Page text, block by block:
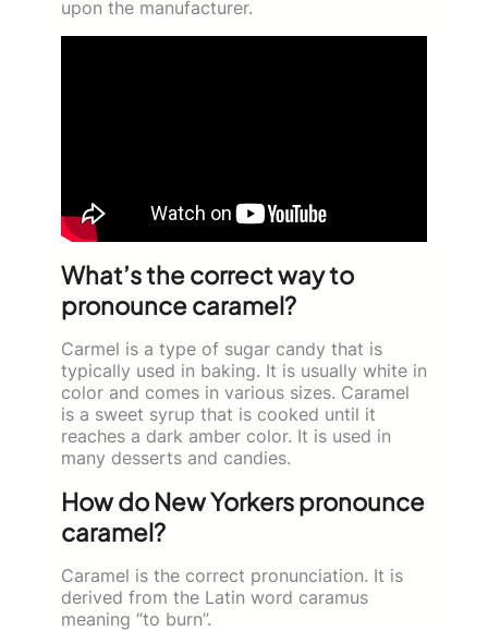
upon the manufacturer.
What’s the correct way to
pronounce caramel?
Carmel is a type of sugar candy that is
typically used in baking. It is usually white in
color and comes in various sizes. Caramel
is a sweet syrup that is cooked until it
reaches a dark amber color. It is used in
many desserts and candies.
How do New Yorkers pronounce
caramel?
Caramel is the correct pronunciation. It is
derived from the Latin word caramus
meaning “to burn”.